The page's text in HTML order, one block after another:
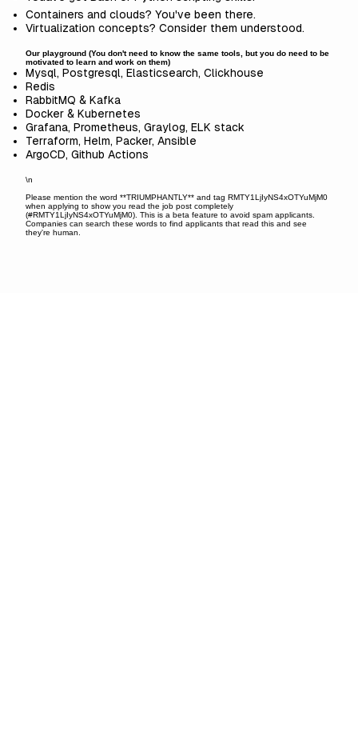
Containers and clouds? You've been there.
Virtualization concepts? Consider them understood.
Our playground (You don't need to know the same tools, but you do need to be
motivated to learn and work on them)
Mysql, Postgresql, Elasticsearch, Clickhouse
Redis
RabbitMQ & Kafka
Docker & Kubernetes
Grafana, Prometheus, Graylog, ELK stack
Terraform, Helm, Packer, Ansible
ArgoCD, Github Actions
\n
Please mention the word **TRIUMPHANTLY** and tag RMTY1LjIyNS4xOTYuMjM0
when applying to show you read the job post completely
(#RMTY1LjIyNS4xOTYuMjM0). This is a beta feature to avoid spam applicants.
Companies can search these words to find applicants that read this and see
they're human.